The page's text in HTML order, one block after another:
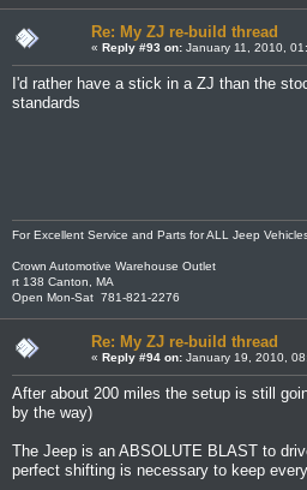
Re: My ZJ re-build thread
« Reply #93 on: January 11, 2010,
I'd rather have a stick in a ZJ than the
standards
For Excellent Service and Parts for ALL Jeep
Crown Automotive Warehouse Outlet
rt 138 Canton, MA
Open Mon-Sat 781-821-2276
Re: My ZJ re-build thread
« Reply #94 on: January 19, 2010,
After about 200 miles the setup is still
by the way)
The Jeep is an ABSOLUTE BLAST to
perfect shifting is necessary to keep